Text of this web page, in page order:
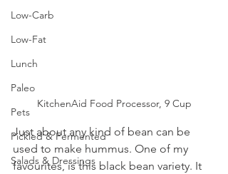
Low-Carb
Low-Fat
Lunch
Paleo
Pets
Pickled & Fermented
Salads & Dressings
KitchenAid Food Processor, 9 Cup
Just about any kind of bean can be
used to make hummus. One of my
favourites, is this black bean variety. It